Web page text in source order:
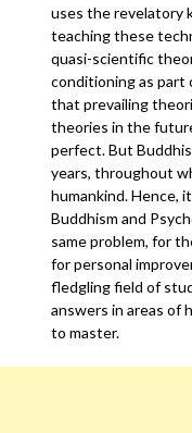
uses the revelatory
teaching these
quasi-scientific
conditioning as
that prevailing
theories in the
perfect. But
years, throughout
humankind. Hence,
Buddhism and
same problem, for
for personal
fledgling field of
answers in areas of
to master.